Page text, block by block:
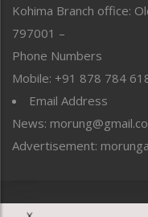
Public Space
Reflections
Right-Featured
Sports
Straight from the Heart
Tracking your Health
Uncategorized
Kohima Branch office:
797001 –
Phone Numbers
Mobile: +91 878 784
Email Address
News:
Advertisement: